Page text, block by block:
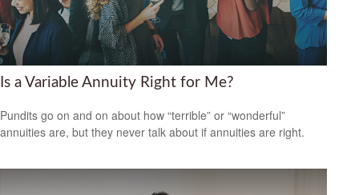
Is a Variable Annuity Right for Me?
Pundits go on and on about how “terrible” or “wonderful”
annuities are, but they never talk about if annuities are right.